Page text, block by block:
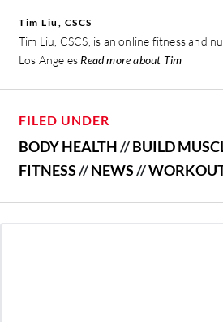
Tim Liu, CSCS
Tim Liu, CSCS, is an online fitness and
Los Angeles Read more about Tim
FILED UNDER
BODY HEALTH//BUILD
FITNESS//NEWS//